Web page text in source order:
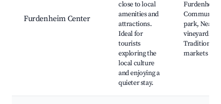
Furdenheim Center
close to local
amenities and
attractions.
Ideal for
tourists
exploring the
local culture
and enjoying a
quieter stay.
Furdenheim,
Community
park, Nearby
vineyards,
Traditional
markets